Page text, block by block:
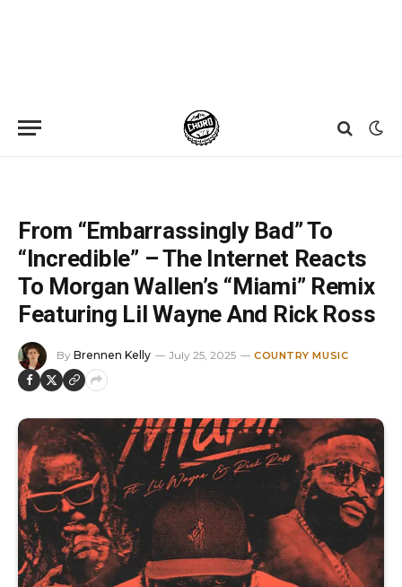
From “Embarrassingly Bad” To
“Incredible” – The Internet Reacts
To Morgan Wallen’s “Miami” Remix
Featuring Lil Wayne And Rick Ross
By Brennen Kelly July 25, 2025 COUNTRY MUSIC